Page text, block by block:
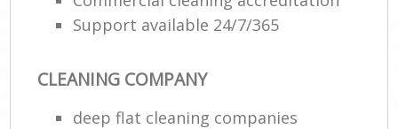
Support available 24/7/365
CLEANING COMPANY
deep flat cleaning companies